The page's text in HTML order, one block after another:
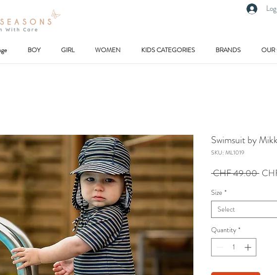
BOY GIRL WOMEN KIDS CATEGORIES BRANDS OUR
Swimsuit by
SKU: ML1019
CHF 49.00
Size *
Select
Quantity *